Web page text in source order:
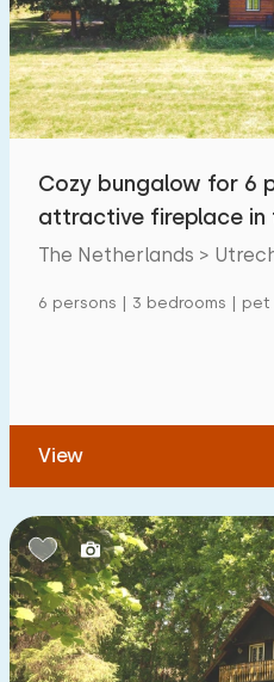
Swimming pool
Enclosed garden
Pet free
Charging point car
€ 0 —
Bedrooms:
1 2 3 4
Bathrooms:
Cozy bungalow for 6
attractive fireplace in
The Netherlands >
6 persons | 3 bedrooms |
View